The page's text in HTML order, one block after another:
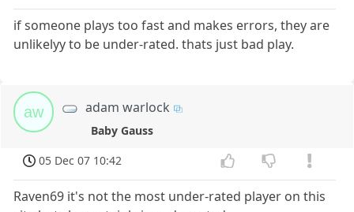
if someone plays too fast and makes errors, they are
unlikelyy to be under-rated. thats just bad play.
aw adam warlock
Baby Gauss
05 Dec 07 10:42
Raven69 it's not the most under-rated player on this